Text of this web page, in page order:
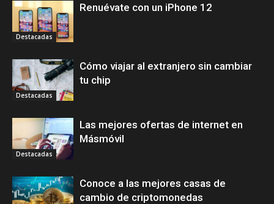
Destacadas
Renuévate con un iPhone 12
Destacadas
Cómo viajar al extranjero sin cambiar
tu chip
Destacadas
Las mejores ofertas de internet en
Másmóvil
Conoce a las mejores casas de
cambio de criptomonedas